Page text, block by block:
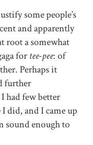
some people’s
and apparently
root a somewhat
fortee-pee: of
Perhaps it
further
had few better
did, and I came up
sound enough to